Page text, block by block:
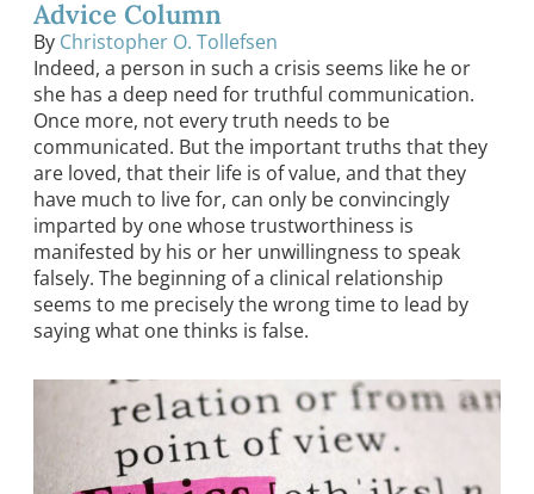
Advice Column
By Christopher O. Tollefsen
Indeed, a person in such a crisis seems like he or
she has a deep need for truthful communication.
Once more, not every truth needs to be
communicated. But the important truths that they
are loved, that their life is of value, and that they
have much to live for, can only be convincingly
imparted by one whose trustworthiness is
manifested by his or her unwillingness to speak
falsely. The beginning of a clinical relationship
seems to me precisely the wrong time to lead by
saying what one thinks is false.